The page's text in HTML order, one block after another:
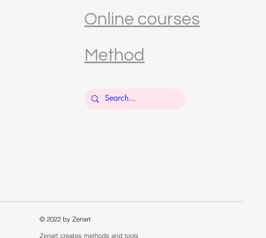
Online courses
Method
© 2022 by Zenart
Zenart creates methods and tools